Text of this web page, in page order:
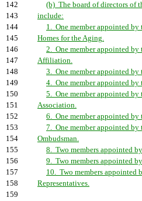
142
(b) The board of directors of
143
include:
144
1. One member appointed
145
Homes for the Aging.
146
2. One member appointed
147
Affiliation.
148
3. One member appointed by
149
4. One member appointed
150
5. One member appointed
151
Association.
152
6. One member appointed
153
7. One member appointed by
154
Ombudsman.
155
8. Two members appointed
156
9. Two members appointed
157
10. Two members appointed
158
Representatives.
159